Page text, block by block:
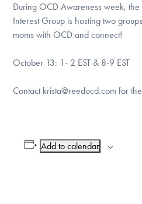
During OCD Awareness week,
Interest Group is hosting two
moms with OCD and connect!
October 13: 1- 2 EST & 8-9 EST
Contact krista@reedocd.com for
Add to calendar